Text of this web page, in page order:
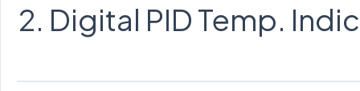
Digital PID Temp.